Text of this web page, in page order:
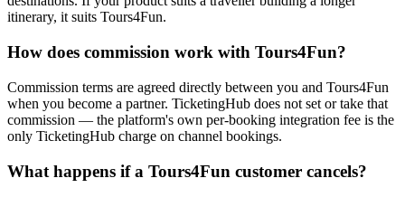
itinerary, it suits Tours4Fun.
How does commission work with Tours4Fun?
Commission terms are agreed directly between you and Tours4Fun
when you become a partner. TicketingHub does not set or take that
commission — the platform's own per-booking integration fee is the
only TicketingHub charge on channel bookings.
What happens if a Tours4Fun customer cancels?